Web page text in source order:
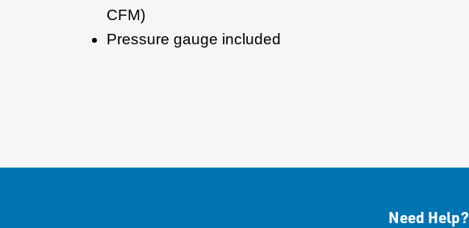
CFM)
Pressure gauge included
Need Help?